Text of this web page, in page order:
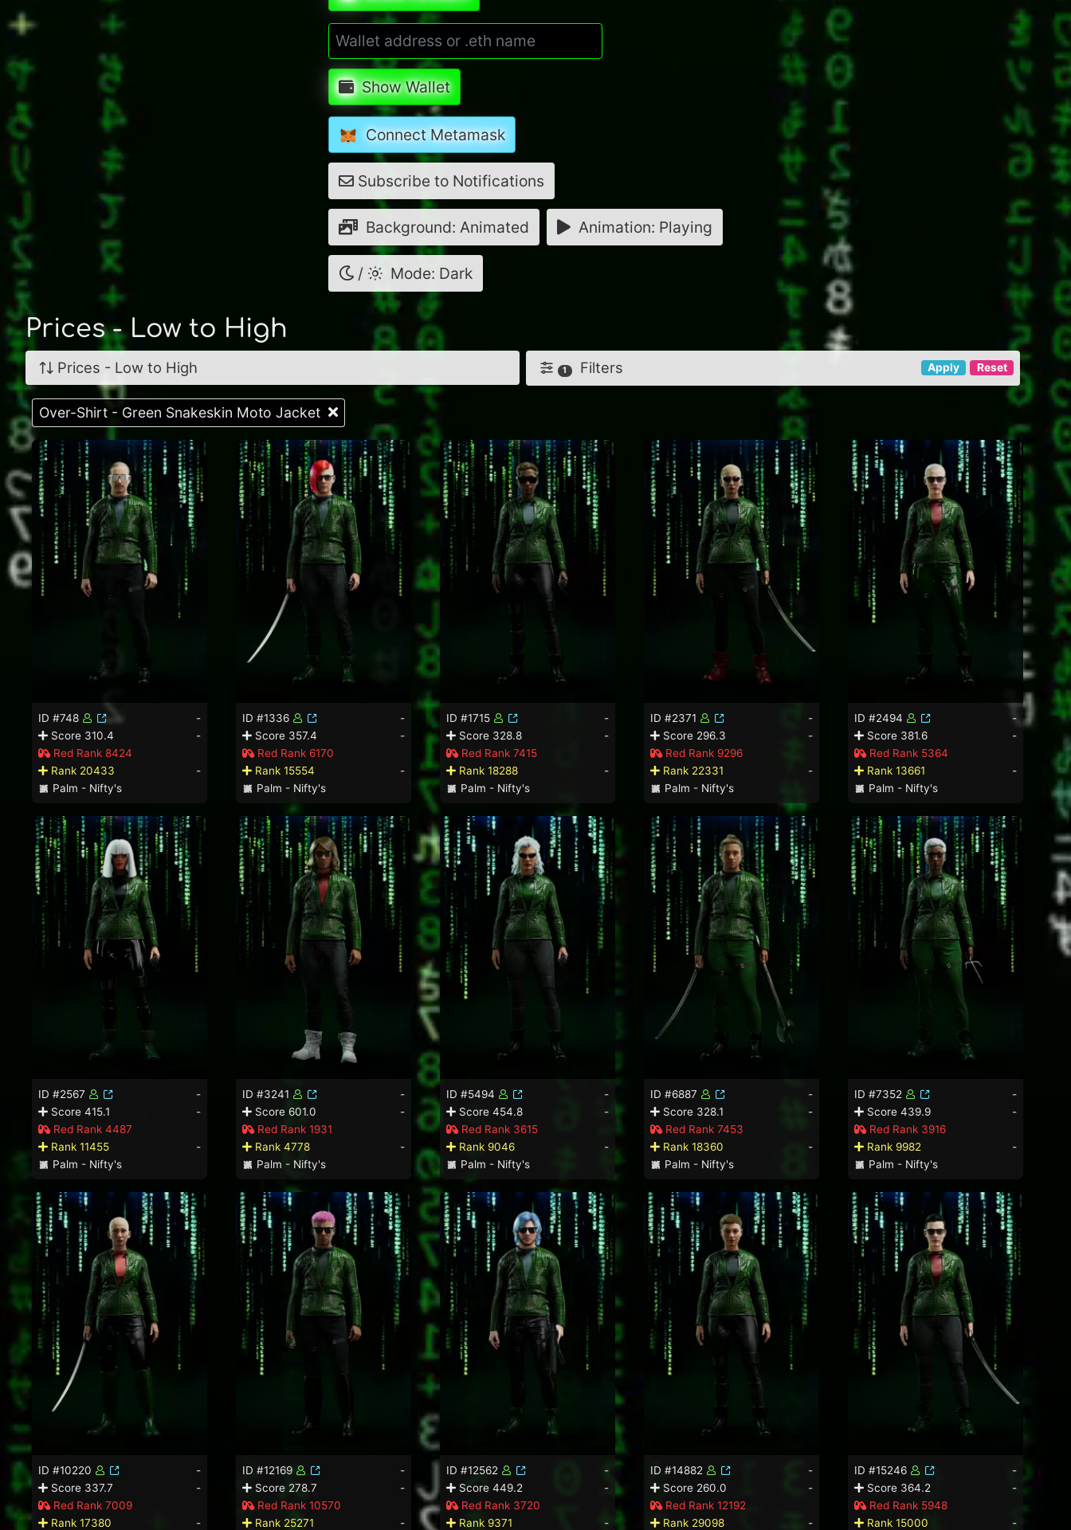
Show Wallet
Connect Metamask
Subscribe to Notifications
Background: Animated Animation: Playing
/ Mode: Dark
Prices - Low to High
Prices - Low to High Apply Reset
1 Filters
Over-Shirt - Green Snakeskin Moto Jacket
ID #748
-
Score 310.4
-
Red Rank 8424
Rank 20433
-
Palm - Nifty's
ID #1336
-
Score 357.4
-
Red Rank 6170
Rank 15554
-
Palm - Nifty's
ID #1715
-
Score 328.8
-
Red Rank 7415
Rank 18288
-
Palm - Nifty's
ID #2371
-
Score 296.3
-
Red Rank 9296
Rank 22331
-
Palm - Nifty's
ID #2494
-
Score 381.6
-
Red Rank 5364
Rank 13661
-
Palm - Nifty's
ID #2567
-
Score 415.1
-
Red Rank 4487
Rank 11455
-
Palm - Nifty's
ID #3241
-
Score 601.0
-
Red Rank 1931
Rank 4778
-
Palm - Nifty's
ID #5494
-
Score 454.8
-
Red Rank 3615
Rank 9046
-
Palm - Nifty's
ID #6887
-
Score 328.1
-
Red Rank 7453
Rank 18360
-
Palm - Nifty's
ID #7352
-
Score 439.9
-
Red Rank 3916
Rank 9982
-
Palm - Nifty's
ID #10220
-
Score 337.7
-
Red Rank 7009
Rank 17380
-
ID #12169
-
Score 278.7
-
Red Rank 10570
Rank 25271
-
ID #12562
-
Score 449.2
-
Red Rank 3720
Rank 9371
-
ID #14882
-
Score 260.0
-
Red Rank 12192
Rank 29098
-
ID #15246
-
Score 364.2
-
Red Rank 5948
Rank 15000
-